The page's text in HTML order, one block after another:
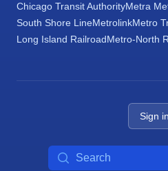
Chicago Transit AuthorityMetra
South Shore LineMetrolinkMetro
Long Island RailroadMetro-North
Sign in
Search